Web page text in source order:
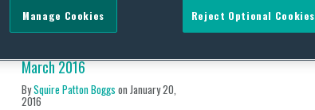
New Allocation Guidelines in
March 2016
BySquire Patton Boggs onJanuary 20,
2016
Reject Optional Cookies
Manage Cookies